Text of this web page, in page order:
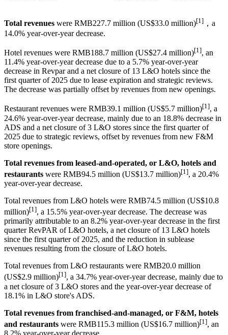
Total revenues were RMB227.7 million (US$33.0 million)[1] ，a
14.0% year-over-year decrease.
Hotel revenues were RMB188.7 million (US$27.4 million)[1], an
11.4% year-over-year decrease due to a 5.7% year-over-year
decrease in Revpar and a net closure of 13 L&O hotels since the
first quarter of 2025 due to lease expiration and strategic reviews.
The decrease was partially offset by revenues from new openings.
Restaurant revenues were RMB39.1 million (US$5.7 million)[1], a
24.6% year-over-year decrease, mainly due to an 18.8% decrease in
ADS and a net closure of 3 L&O stores since the first quarter of
2025 due to strategic reviews, offset by revenues from new F&M
store openings.
Total revenues from leased-and-operated, or L&O, hotels and
restaurants were RMB94.5 million (US$13.7 million)[1], a 20.4%
year-over-year decrease.
Total revenues from L&O hotels were RMB74.5 million (US$10.8
million)[1], a 15.5% year-over-year decrease. The decrease was
primarily attributable to an 8.2% year-over-year decrease in the first
quarter RevPAR of L&O hotels, a net closure of 13 L&O hotels
since the first quarter of 2025, and the reduction in sublease
revenues resulting from the closure of L&O hotels.
Total revenues from L&O restaurants were RMB20.0 million
(US$2.9 million)[1], a 34.7% year-over-year decrease, mainly due to
a net closure of 3 L&O stores and the year-over-year decrease of
18.1% in L&O store's ADS.
Total revenues from franchised-and-managed, or F&M, hotels
and restaurants were RMB115.3 million (US$16.7 million)[1], an
8.2% year-over-year decrease.